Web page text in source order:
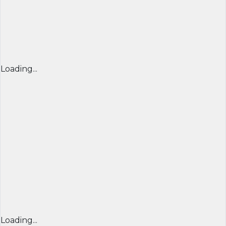
Loading...
Loading...